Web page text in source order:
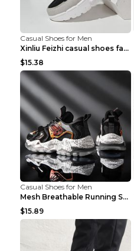
Casual Shoes for Men
Xinliu Feizhi casual shoes fashion style old shoes...
$15.38
Casual Shoes for Men
Mesh Breathable Running Shoes Personality Trend Da...
$15.89